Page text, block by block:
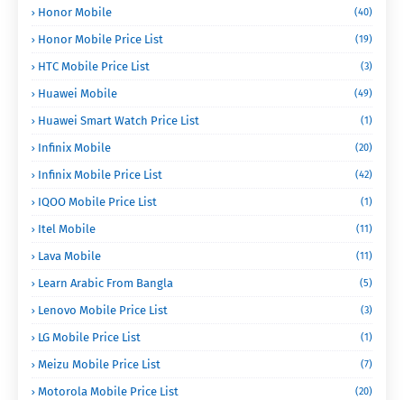
Honor Mobile (40)
Honor Mobile Price List (19)
HTC Mobile Price List (3)
Huawei Mobile (49)
Huawei Smart Watch Price List (1)
Infinix Mobile (20)
Infinix Mobile Price List (42)
IQOO Mobile Price List (1)
Itel Mobile (11)
Lava Mobile (11)
Learn Arabic From Bangla (5)
Lenovo Mobile Price List (3)
LG Mobile Price List (1)
Meizu Mobile Price List (7)
Motorola Mobile Price List (20)